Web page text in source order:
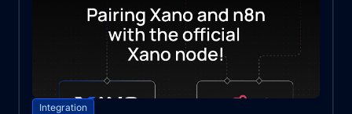
Integration